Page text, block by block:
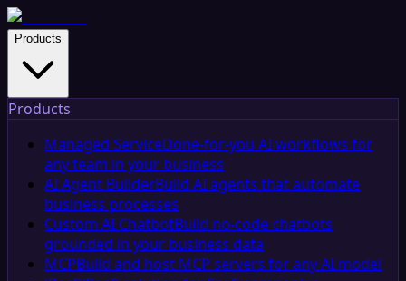
Products
Products
Managed ServiceDone-for-you AI workflows for
any team in your business
AI Agent BuilderBuild AI agents that automate
business processes
Custom AI ChatbotBuild no-code chatbots
grounded in your business data
MCPBuild and host MCP servers for any AI model